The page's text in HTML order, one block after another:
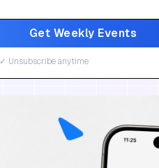
Get Weekly Events
✓ Unsubscribe anytime